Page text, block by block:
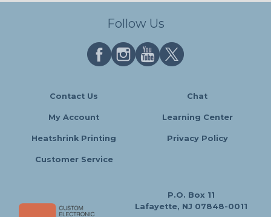
Follow Us
Contact Us Chat
My Account Learning Center
Heatshrink Printing Privacy Policy
Customer Service
P.O. Box 11
Lafayette, NJ 07848-0011